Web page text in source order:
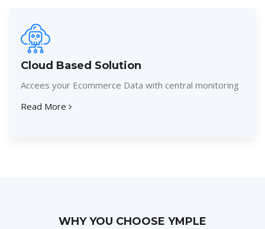
Cloud Based Solution
Accees your Ecommerce Data with central monitoring
Read More
WHY YOU CHOOSE YMPLE